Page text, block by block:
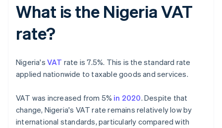
What is the Nigeria VAT
rate?
Nigeria's VAT rate is 7.5%. This is the standard rate
applied nationwide to taxable goods and services.
VAT was increased from 5% in 2020. Despite that
change, Nigeria's VAT rate remains relatively low by
international standards, particularly compared with